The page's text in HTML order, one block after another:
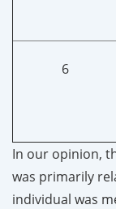
6
In our opinion,
was primarily
individual was